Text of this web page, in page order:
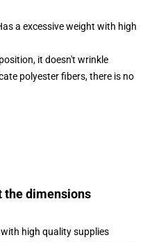
a excessive weight with high
it doesn't wrinkle
polyester fibers, there is no
the dimensions
with high quality supplies